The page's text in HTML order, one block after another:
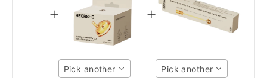
Pick another Pick another